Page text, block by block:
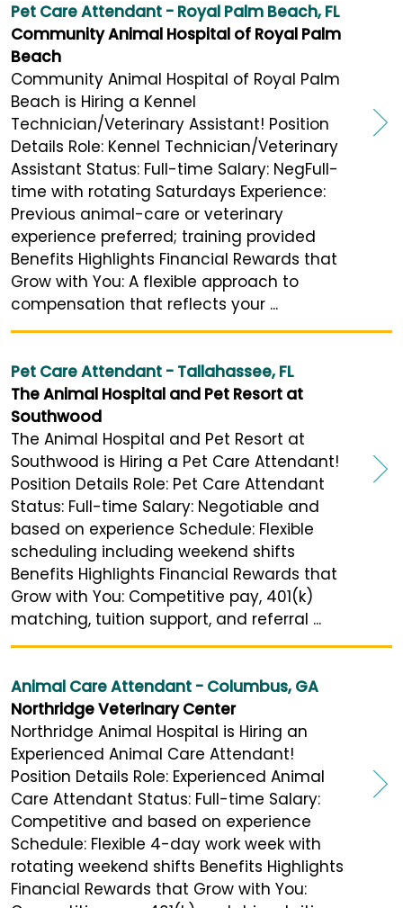
Pet Care Attendant - Royal Palm Beach, FL
Community Animal Hospital of Royal Palm
Beach
Community Animal Hospital of Royal Palm
Beach is Hiring a Kennel
Technician/Veterinary Assistant! Position
Details Role: Kennel Technician/Veterinary
Assistant Status: Full-time Salary: NegFull-
time with rotating Saturdays Experience:
Previous animal-care or veterinary
experience preferred; training provided
Benefits Highlights Financial Rewards that
Grow with You: A flexible approach to
compensation that reflects your ...
Pet Care Attendant - Tallahassee, FL
The Animal Hospital and Pet Resort at
Southwood
The Animal Hospital and Pet Resort at
Southwood is Hiring a Pet Care Attendant!
Position Details Role: Pet Care Attendant
Status: Full-time Salary: Negotiable and
based on experience Schedule: Flexible
scheduling including weekend shifts
Benefits Highlights Financial Rewards that
Grow with You: Competitive pay, 401(k)
matching, tuition support, and referral ...
Animal Care Attendant - Columbus, GA
Northridge Veterinary Center
Northridge Animal Hospital is Hiring an
Experienced Animal Care Attendant!
Position Details Role: Experienced Animal
Care Attendant Status: Full-time Salary:
Competitive and based on experience
Schedule: Flexible 4-day work week with
rotating weekend shifts Benefits Highlights
Financial Rewards that Grow with You: